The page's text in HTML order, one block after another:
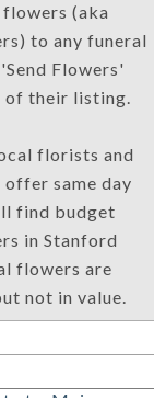
flowers (aka
to any funeral
Flowers'
their listing.
florists and
same day
find budget
in Stanford
flowers are
not in value.